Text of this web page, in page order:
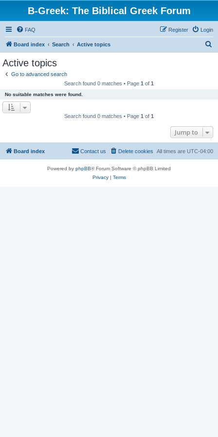
B-Greek: The Biblical Greek Forum
FAQ Login
Register
Board index Search Active topics
Active topics
Go to advanced search
Search found 0 matches • Page 1 of 1
No suitable matches were found.
Search found 0 matches • Page 1 of 1
Jump to
Board index All times are UTC-04:00
Delete cookies
Contact us
Powered by phpBB® Forum Software © phpBB Limited
Privacy| Terms